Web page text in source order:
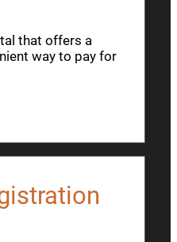
that offers a
way to pay for